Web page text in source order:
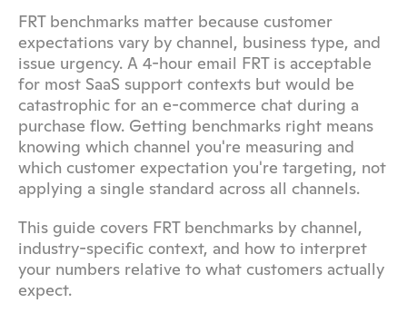
FRT benchmarks matter because customer
expectations vary by channel, business type, and
issue urgency. A 4-hour email FRT is acceptable
for most SaaS support contexts but would be
catastrophic for an e-commerce chat during a
purchase flow. Getting benchmarks right means
knowing which channel you're measuring and
which customer expectation you're targeting, not
applying a single standard across all channels.
This guide covers FRT benchmarks by channel,
industry-specific context, and how to interpret
your numbers relative to what customers actually
expect.